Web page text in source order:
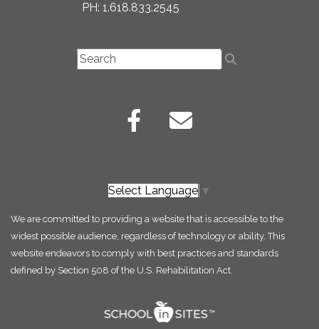
PH: 1.618.833.2545
Select Language ▼
We are committed to providing a website that is accessible to the
widest possible audience, regardless of technology or ability. This
website endeavors to comply with best practices and standards
defined by Section 508 of the U.S. Rehabilitation Act.